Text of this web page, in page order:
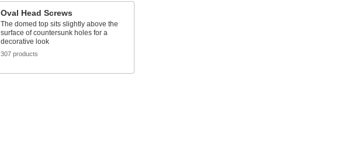
Oval Head Screws
The domed top sits slightly above the
surface of countersunk holes for a
decorative look
307 products